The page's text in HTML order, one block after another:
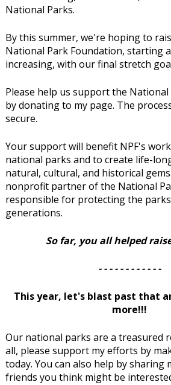
National Parks.
By this summer, we're hoping to
National Park Foundation, starting
increasing, with our final stretch
Please help us support the
by donating to my page. The
secure.
Your support will benefit NPF's
national parks and to create life-
natural, cultural, and historical
nonprofit partner of the National
responsible for protecting the
generations.
So far, you all helped
- - - - - - - - - - - -
This year, let's blast past that
more!!!
Our national parks are a treasured
all, please support my efforts by
today. You can also help by sharing
friends you think might be